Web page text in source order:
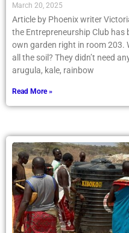
March 20, 2025
Article by Phoenix writer
the Entrepreneurship Club
own garden right in room 203.
all the soil? They didn’t need
arugula, kale, rainbow
Read More »